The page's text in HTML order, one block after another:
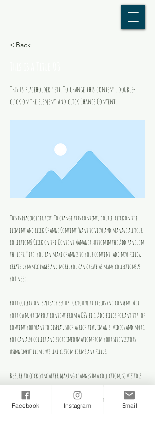
< Back
This is placeholder text. To change this content, double-
click on the element and click Change Content.
This is placeholder text. To change this content, double-click on the
element and click Change Content. Want to view and manage all your
collections? Click on the Content Manager button in the Add panel on
the left. Here, you can make changes to your content, add new fields,
create dynamic pages and more. You can create as many collections as
you need.
Your collection is already set up for you with fields and content. Add
your own, or import content from a CSV file. Add fields for any type of
content you want to display, such as rich text, images, videos and more.
You can also collect and store information from your site visitors
using input elements like custom forms and fields.
Be sure to click Sync after making changes in a collection, so visitors
can see your newest content on your live site. Preview your site to
check that all your elements are displaying content from the right
Facebook Instagram Email